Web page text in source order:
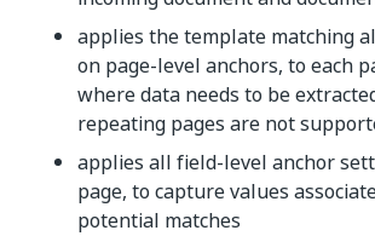
applies the template matching
on page-level anchors, to each
where data needs to be
repeating pages are not
applies all field-level anchor
page, to capture values
potential matches